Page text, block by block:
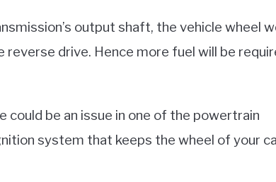
output shaft, the vehicle wheel
drive. Hence more fuel will be
could be an issue in one of the powertrain
system that keeps the wheel of your